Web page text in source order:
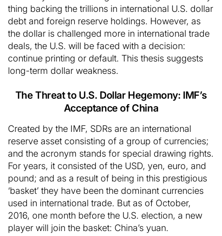
thing backing the trillions in international U.S. dollar
debt and foreign reserve holdings. However, as
the dollar is challenged more in international trade
deals, the U.S. will be faced with a decision:
continue printing or default. This thesis suggests
long-term dollar weakness.
The Threat to U.S. Dollar Hegemony: IMF’s
Acceptance of China
Created by the IMF, SDRs are an international
reserve asset consisting of a group of currencies;
and the acronym stands for special drawing rights.
For years, it consisted of the USD, yen, euro, and
pound; and as a result of being in this prestigious
‘basket’ they have been the dominant currencies
used in international trade. But as of October,
2016, one month before the U.S. election, a new
player will join the basket: China’s yuan.